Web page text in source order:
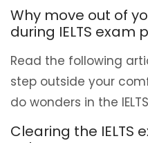
Why move out of
during IELTS exam
Read the following
step outside your
do wonders in the
Clearing the IELTS